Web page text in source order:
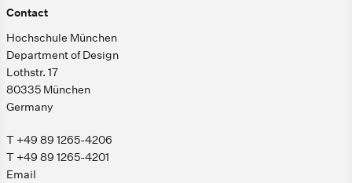
Contact
Hochschule München
Department of Design
Lothstr. 17
80335 München
Germany
T +49 89 1265-4206
T +49 89 1265-4201
Email